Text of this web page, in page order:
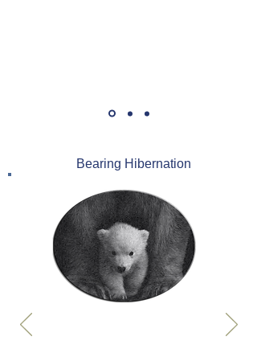
Bearing Hibernation